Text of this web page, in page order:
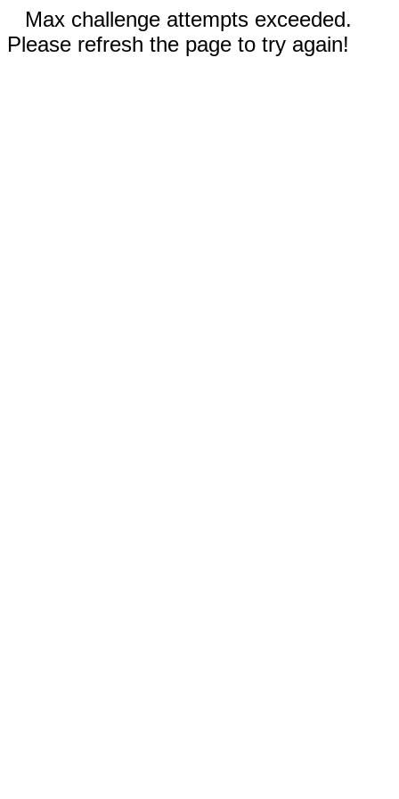
Max challenge attempts exceeded.
Please refresh the page to try again!